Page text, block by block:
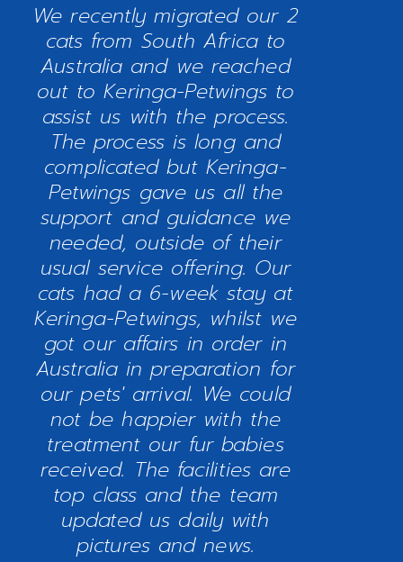
We recently migrated our 2
cats from South Africa to
Australia and we reached
out to Keringa-Petwings to
assist us with the process.
The process is long and
complicated but Keringa-
Petwings gave us all the
support and guidance we
needed, outside of their
usual service offering. Our
cats had a 6-week stay at
Keringa-Petwings, whilst we
got our affairs in order in
Australia in preparation for
our pets' arrival. We could
not be happier with the
treatment our fur babies
received. The facilities are
top class and the team
updated us daily with
pictures and news.